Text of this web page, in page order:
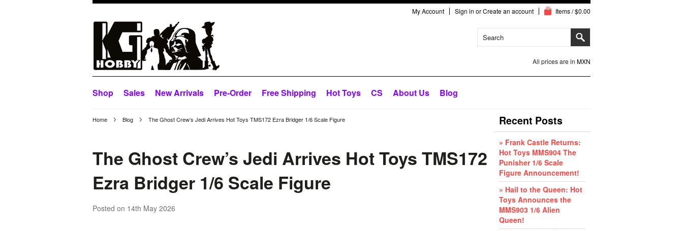
My Account Sign in orCreate an account Items / $0.00
All prices are in MXN
Shop Sales New Arrivals Pre-Order Free Shipping Hot Toys CS About Us Blog
Home Blog The Ghost Crew’s Jedi Arrives Hot Toys TMS172 Ezra Bridger 1/6 Scale Figure
The Ghost Crew’s Jedi Arrives Hot Toys TMS172
Ezra Bridger 1/6 Scale Figure
Posted on 14th May 2026
Recent Posts
» Frank Castle Returns:
Hot Toys MMS904 The
Punisher 1/6 Scale
Figure Announcement!
» Hail to the Queen: Hot
Toys Announces the
MMS903 1/6 Alien
Queen!